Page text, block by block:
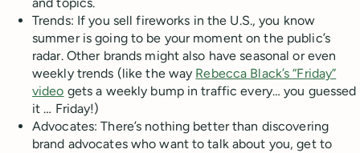
Trends: If you sell fireworks in the U.S., you know
summer is going to be your moment on the public’s
radar. Other brands might also have seasonal or even
weekly trends (like the way Rebecca Black’s “Friday”
video gets a weekly bump in traffic every… you guessed
it … Friday!)
Advocates: There’s nothing better than discovering
brand advocates who want to talk about you, get to